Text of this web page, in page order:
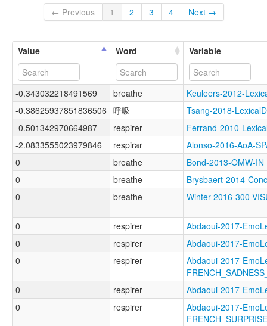
← Previous
1 2 3 4 Next →
Value Word Variable
-0.343032218491569 breathe
Keuleers-2012-
-0.38625937851836506 呼吸
Tsang-2018-
-0.501342970664987
respirer
Ferrand-2010-
-2.0833555023979846
respirar
Alonso-2016-AoA-
0
breathe
Bond-2013-OMW-
0
breathe
Brysbaert-2014-
0
breathe Winter-2016-300-
0 respirer
Abdaoui-2017-
0
respirer
Abdaoui-2017-
0
respirer
Abdaoui-2017-
0
respirer
Abdaoui-2017-
0
respirer
Abdaoui-2017-